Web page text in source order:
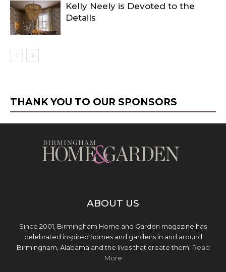
Kelly Neely is Devoted to the
Details
THANK YOU TO OUR SPONSORS
ABOUT US
Since 2001, Birmingham Home and Garden magazine has
celebrated inspired homes and gardens in and around
Birmingham, Alabama and the lives that create them. Read
More